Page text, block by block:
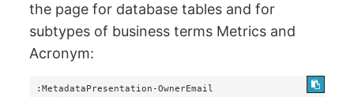
the page for database tables and for
subtypes of business terms Metrics and
Acronym:
:MetadataPresentation-OwnerEmail